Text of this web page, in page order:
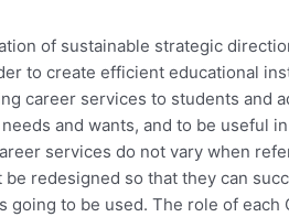
of sustainable strategic
to create efficient educational
career services to students and
and wants, and to be useful
services do not vary when
be redesigned so that they can
going to be used. The role of